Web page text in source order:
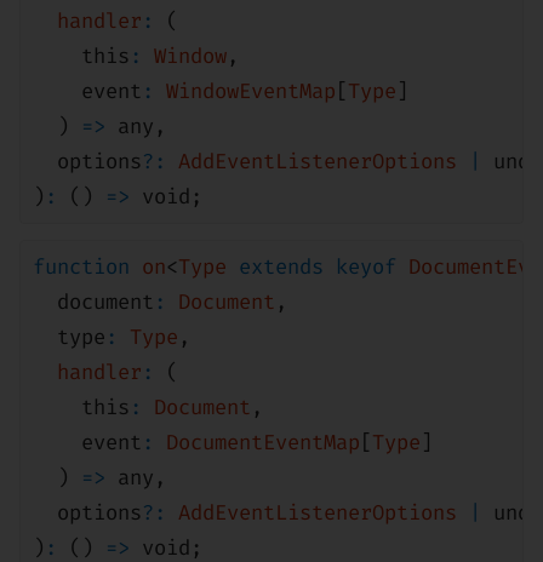
handler :
(
this : Window,
event : WindowEventMap [Type]
)
=> any ,
options?: AddEventListenerOptions
) : () => void ;
function on<Type extends keyof
document : Document ,
type : Type ,
handler :
(
this : Document ,
event : DocumentEventMap Type
)
=> any ,
options?: AddEventListenerOptions
) : () => void ;